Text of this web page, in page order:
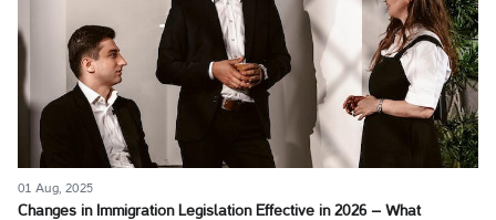
01 Aug, 2025
Changes in Immigration Legislation Effective in 2026 – What